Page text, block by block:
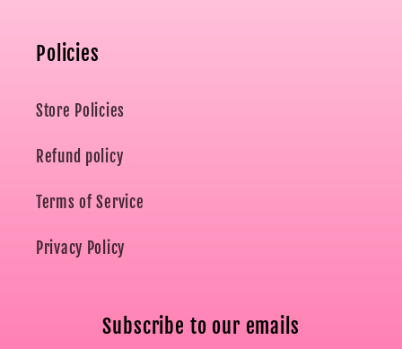
Policies
Store Policies
Refund policy
Terms of Service
Privacy Policy
Subscribe to our emails